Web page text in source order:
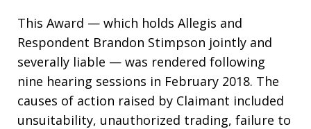
This Award — which holds Allegis and
Respondent Brandon Stimpson jointly and
severally liable — was rendered following
nine hearing sessions in February 2018. The
causes of action raised by Claimant included
unsuitability, unauthorized trading, failure to